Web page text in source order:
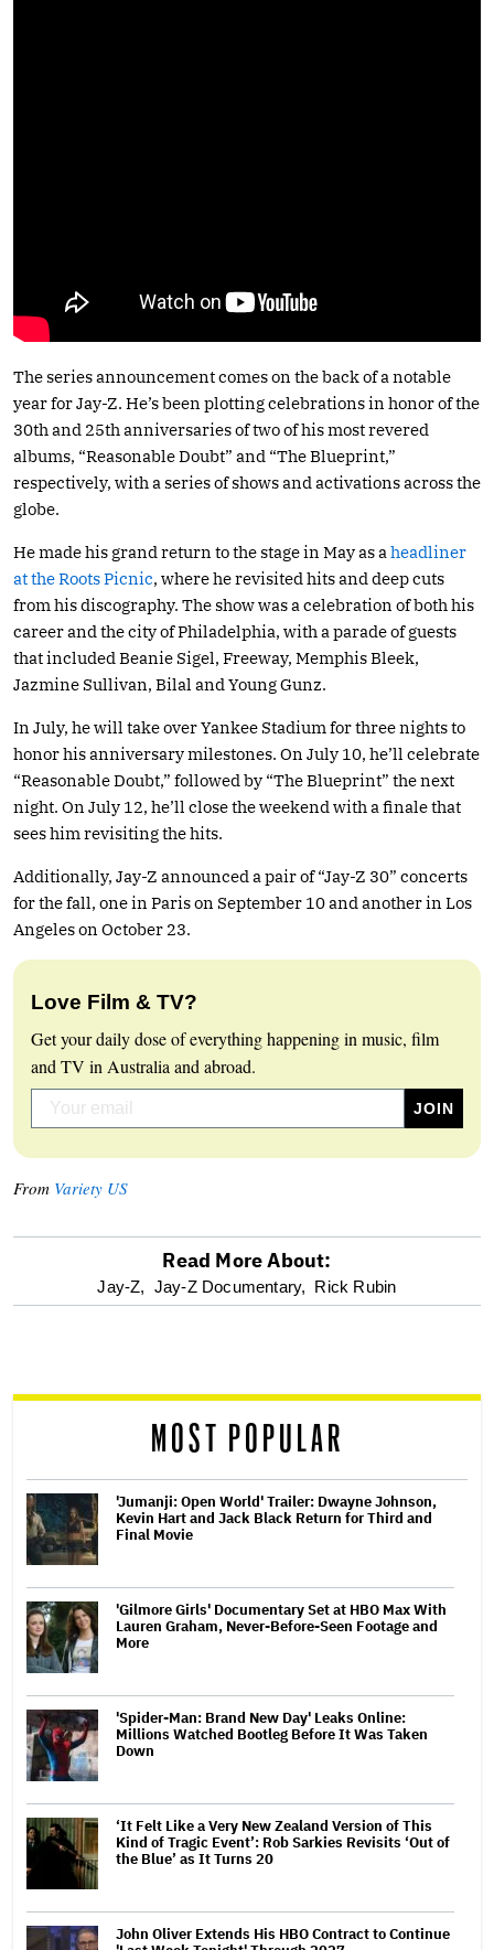
The series announcement comes on the back of a notable
year for Jay-Z. He’s been plotting celebrations in honor of the
30th and 25th anniversaries of two of his most revered
albums, “Reasonable Doubt” and “The Blueprint,”
respectively, with a series of shows and activations across the
globe.
He made his grand return to the stage in May as a headliner
at the Roots Picnic, where he revisited hits and deep cuts
from his discography. The show was a celebration of both his
career and the city of Philadelphia, with a parade of guests
that included Beanie Sigel, Freeway, Memphis Bleek,
Jazmine Sullivan, Bilal and Young Gunz.
In July, he will take over Yankee Stadium for three nights to
honor his anniversary milestones. On July 10, he’ll celebrate
“Reasonable Doubt,” followed by “The Blueprint” the next
night. On July 12, he’ll close the weekend with a finale that
sees him revisiting the hits.
Additionally, Jay-Z announced a pair of “Jay-Z 30” concerts
for the fall, one in Paris on September 10 and another in Los
Angeles on October 23.
Love Film & TV?
Get your daily dose of everything happening in music, film
and TV in Australia and abroad.
From Variety US
optional
reader
Read More About:
Jay-Z, Jay-Z Documentary, Rick Rubin
MOST POPULAR
'Jumanji: Open World' Trailer: Dwayne Johnson,
Kevin Hart and Jack Black Return for Third and
Final Movie
'Gilmore Girls' Documentary Set at HBO Max With
Lauren Graham, Never-Before-Seen Footage and
More
'Spider-Man: Brand New Day' Leaks Online:
Millions Watched Bootleg Before It Was Taken
Down
‘It Felt Like a Very New Zealand Version of This
Kind of Tragic Event’: Rob Sarkies Revisits ‘Out of
the Blue’ as It Turns 20
John Oliver Extends His HBO Contract to Continue